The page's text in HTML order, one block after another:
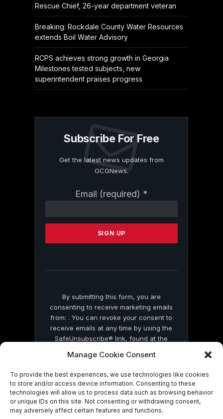
Manage Cookie Consent
To provide the best experiences, we use technologies like cookies
to store and/or access device information. Consenting to these
technologies will allow us to process data such as browsing behavior
or unique IDs on this site. Not consenting or withdrawing consent,
may adversely affect certain features and functions.
Rescue Chief, 26-year department veteran
Breaking: Rockdale County Water Resources
extends Boil Water Advisory
RCPS achieves strong growth in Georgia
Milestones tested subjects, new
superintendent praises progress
Subscribe For Free
Get the latest news updates from
OCGNews.
Email (required) *
Contact
Please
this
By submitting this form, you are
consenting to receive marketing emails
from: . You can revoke your consent to
receive emails at any time by using the
SafeUnsubscribe® link, found at the
by Constant Contact